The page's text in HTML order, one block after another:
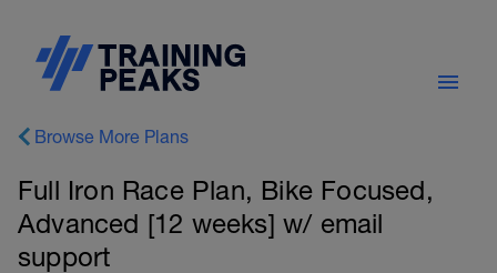
Browse More Plans
Full Iron Race Plan, Bike Focused,
Advanced [12 weeks] w/ email
support